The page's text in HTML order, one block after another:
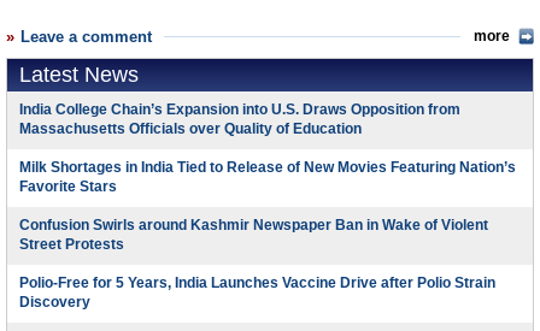
Leave a comment more
Latest News
India College Chain’s Expansion into U.S. Draws Opposition from
Massachusetts Officials over Quality of Education
Milk Shortages in India Tied to Release of New Movies Featuring Nation’s
Favorite Stars
Confusion Swirls around Kashmir Newspaper Ban in Wake of Violent
Street Protests
Polio-Free for 5 Years, India Launches Vaccine Drive after Polio Strain
Discovery